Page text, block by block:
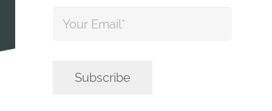
Your
Email *
Subscribe